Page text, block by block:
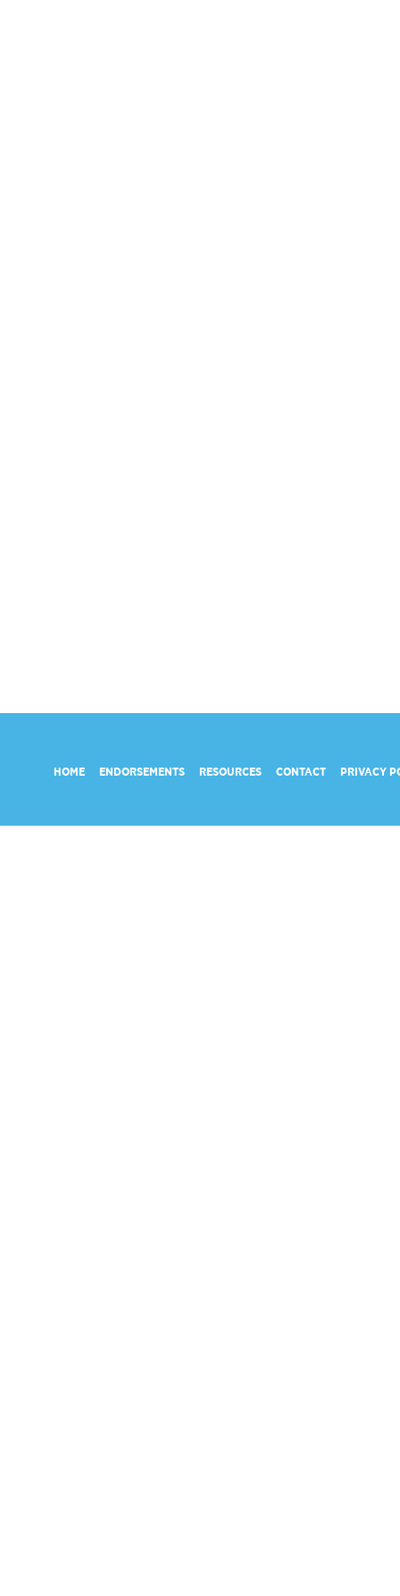
HOME ENDORSEMENTS RESOURCES CONTACT PRIVACY